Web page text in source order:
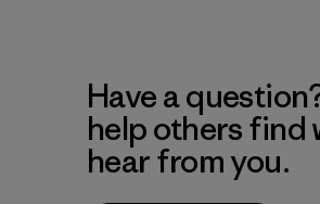
Have a
help others find
hear from you.